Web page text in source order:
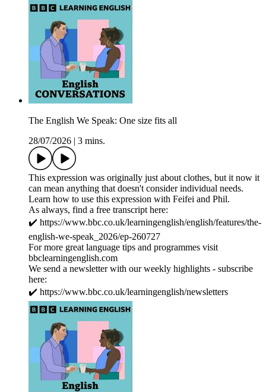
The English We Speak: One size fits all
28/07/2026
3 mins.
This expression was originally just about clothes, but it now it
can mean anything that doesn't consider individual needs.
Learn how to use this expression with Feifei and Phil.
As always, find a free transcript here:
✔️ https://www.bbc.co.uk/learningenglish/english/features/the-
english-we-speak_2026/ep-260727
For more great language tips and programmes visit
bbclearningenglish.com
We send a newsletter with our weekly highlights - subscribe
here:
✔️ https://www.bbc.co.uk/learningenglish/newsletters